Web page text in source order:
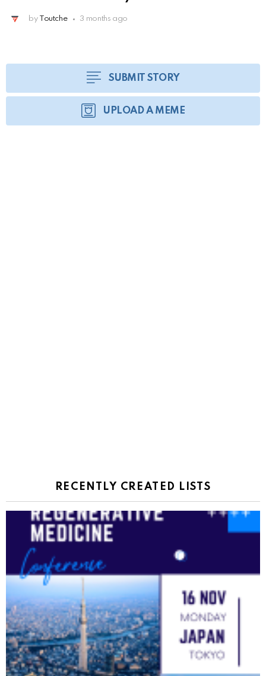
by Toutche 3 months ago
SUBMIT STORY
UPLOAD A MEME
RECENTLY CREATED LISTS